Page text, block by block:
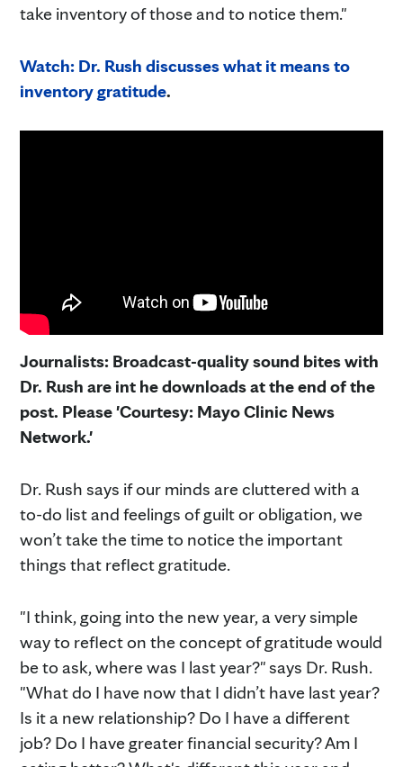
take inventory of those and to notice them."
Watch: Dr. Rush discusses what it means to
inventory gratitude.
Journalists: Broadcast-quality sound bites with
Dr. Rush are int he downloads at the end of the
post. Please 'Courtesy: Mayo Clinic News
Network.'
Dr. Rush says if our minds are cluttered with a
to-do list and feelings of guilt or obligation, we
won’t take the time to notice the important
things that reflect gratitude.
"I think, going into the new year, a very simple
way to reflect on the concept of gratitude would
be to ask, where was I last year?" says Dr. Rush.
"What do I have now that I didn’t have last year?
Is it a new relationship? Do I have a different
job? Do I have greater financial security? Am I